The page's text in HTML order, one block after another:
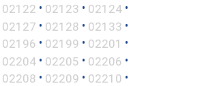
02122 • 02123 • 02124 •
02127 • 02128 • 02133 •
02196 • 02199 • 02201 •
02204 • 02205 • 02206 •
02208 • 02209 • 02210 •